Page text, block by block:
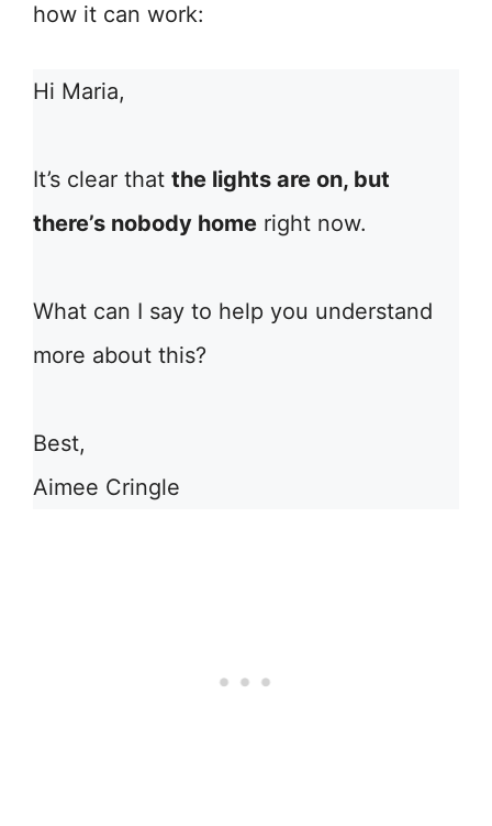
how it can work:
Hi Maria,
It’s clear that the lights are on, but
there’s nobody home right now.
What can I say to help you understand
more about this?
Best,
Aimee Cringle